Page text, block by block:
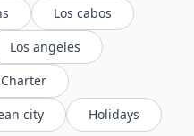
Los cabos
Los angeles
city
Holidays